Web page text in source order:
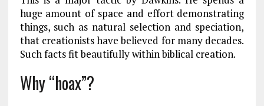
huge amount of space and effort demonstrating
things, such as natural selection and speciation,
that creationists have believed for many decades.
Such facts fit beautifully within biblical creation.
Why “hoax”?